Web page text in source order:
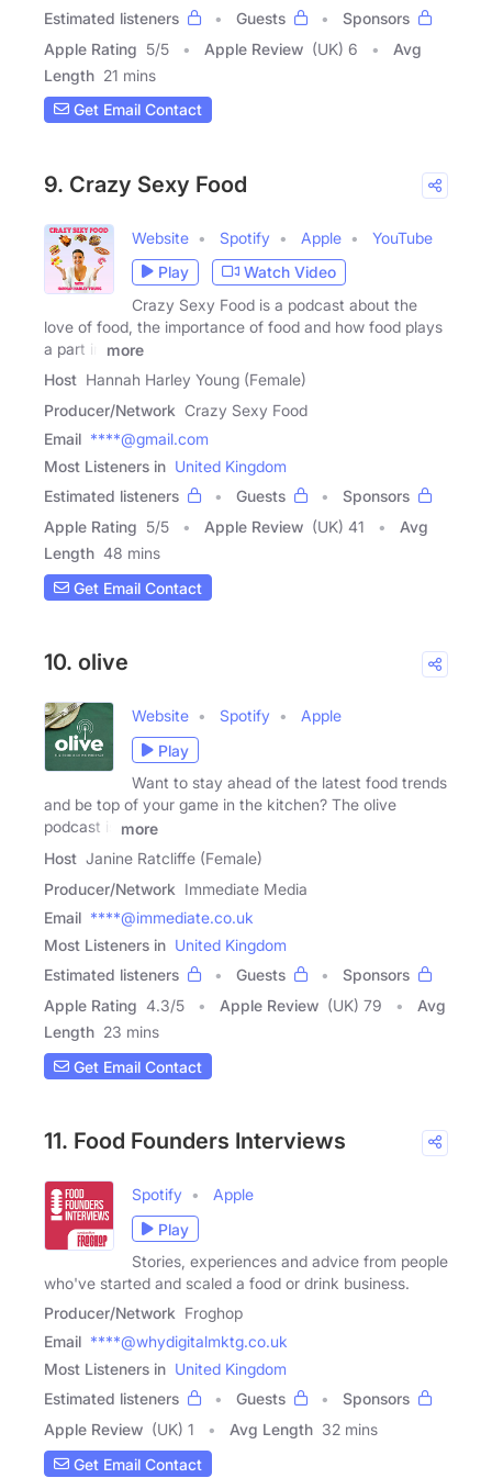
Estimated listeners
Guests
Sponsors
Apple Rating 5/5 Apple Review (UK) 6
Avg
Length 21 mins
Get Email Contact
9. Crazy Sexy Food
Website Spotify Apple
YouTube
Play
Watch Video
Crazy Sexy Food is a podcast about the
love of food, the importance of food and how food plays
a part in
more
Host Hannah Harley Young (Female)
Producer/Network Crazy Sexy Food
Email ****@gmail.com
Most Listeners in United Kingdom
Estimated listeners
Guests
Sponsors
Apple Rating 5/5 Apple Review (UK) 41
Avg
Length 48 mins
Get Email Contact
10. olive
Website Spotify
Apple
Play
Want to stay ahead of the latest food trends
and be top of your game in the kitchen? The olive
podcast is
more
Host Janine Ratcliffe (Female)
Producer/Network Immediate Media
Email ****@immediate.co.uk
Most Listeners in United Kingdom
Estimated listeners
Guests
Sponsors
Apple Rating 4.3/5 Apple Review (UK) 79
Avg
Length 23 mins
Get Email Contact
11. Food Founders Interviews
Spotify
Apple
Play
Stories, experiences and advice from people
who've started and scaled a food or drink business.
Producer/Network Froghop
Email ****@whydigitalmktg.co.uk
Most Listeners in United Kingdom
Estimated listeners
Guests
Sponsors
Apple Review (UK) 1 Avg Length 32 mins
Get Email Contact